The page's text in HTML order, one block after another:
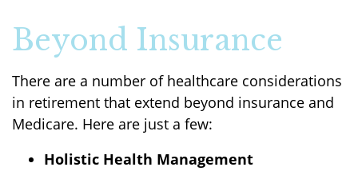
Beyond Insurance
There are a number of healthcare considerations
in retirement that extend beyond insurance and
Medicare. Here are just a few:
Holistic Health Management